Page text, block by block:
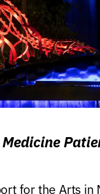
for the Arts in